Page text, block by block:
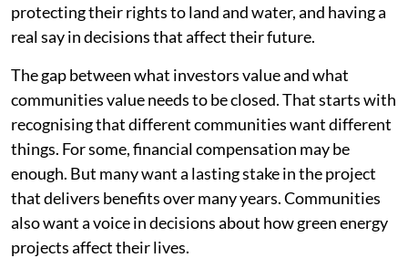
protecting their rights to land and water, and having a
real say in decisions that affect their future.
The gap between what investors value and what
communities value needs to be closed. That starts with
recognising that different communities want different
things. For some, financial compensation may be
enough. But many want a lasting stake in the project
that delivers benefits over many years. Communities
also want a voice in decisions about how green energy
projects affect their lives.